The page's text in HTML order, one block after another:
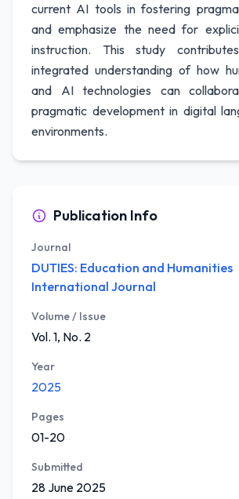
current AI tools in fostering
and emphasize the need for
instruction. This study
integrated understanding of how
and AI technologies can
pragmatic development in digital
environments.
Publication Info
Journal
DUTIES: Education and Humanities
International Journal
Volume / Issue
Vol. 1, No. 2
Year
2025
Pages
01-20
Submitted
28 June 2025